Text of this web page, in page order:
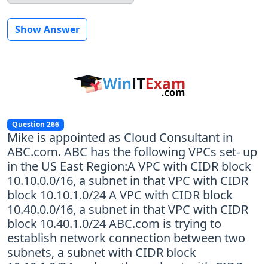
Show Answer
Question 266
Mike is appointed as Cloud Consultant in
ABC.com. ABC has the following VPCs set- up
in the US East Region:A VPC with CIDR block
10.10.0.0/16, a subnet in that VPC with CIDR
block 10.10.1.0/24 A VPC with CIDR block
10.40.0.0/16, a subnet in that VPC with CIDR
block 10.40.1.0/24 ABC.com is trying to
establish network connection between two
subnets, a subnet with CIDR block